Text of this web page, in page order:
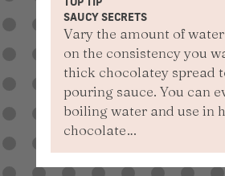
SAUCY SECRETS
Vary the amount of
on the consistency you
thick chocolatey spread
pouring sauce. You can
boiling water and use in
chocolate…